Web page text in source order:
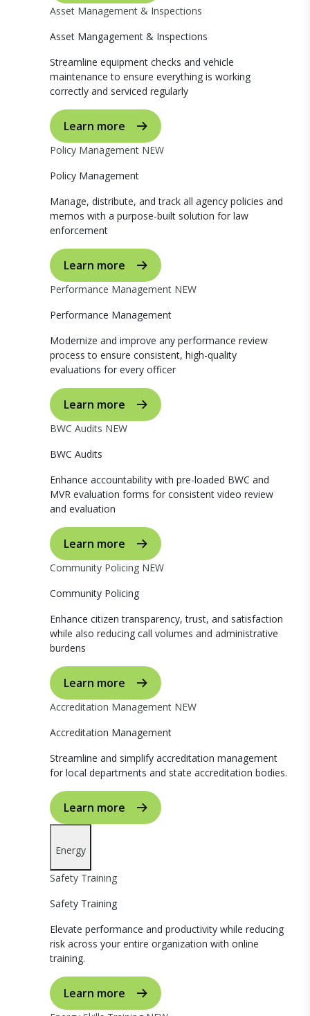
Asset Management & Inspections
Asset Mangagement & Inspections
Streamline equipment checks and vehicle
maintenance to ensure everything is working
correctly and serviced regularly
Learn more
Policy Management NEW
Policy Management
Manage, distribute, and track all agency policies and
memos with a purpose-built solution for law
enforcement
Learn more
Performance Management NEW
Performance Management
Modernize and improve any performance review
process to ensure consistent, high-quality
evaluations for every officer
Learn more
BWC Audits NEW
BWC Audits
Enhance accountability with pre-loaded BWC and
MVR evaluation forms for consistent video review
and evaluation
Learn more
Community Policing NEW
Community Policing
Enhance citizen transparency, trust, and satisfaction
while also reducing call volumes and administrative
burdens
Learn more
Accreditation Management NEW
Accreditation Management
Streamline and simplify accreditation management
for local departments and state accreditation bodies.
Learn more
Energy
Safety Training
Safety Training
Elevate performance and productivity while reducing
risk across your entire organization with online
training.
Learn more